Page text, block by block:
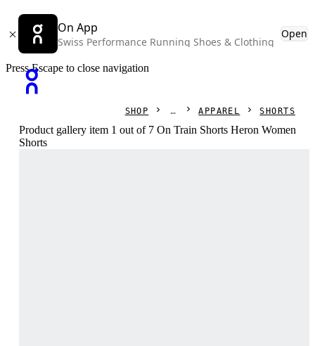
On App
Swiss Performance Running Shoes & Clothing
Open
Press Escape to close navigation
SHOP APPAREL SHORTS
Product gallery item 1 out of 7 On Train Shorts Heron Women
Shorts